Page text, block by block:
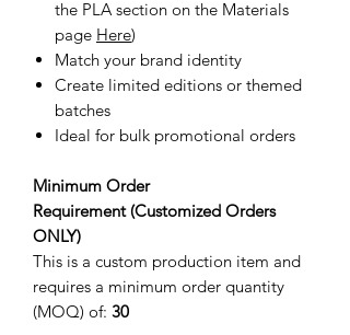
the PLA section on the Materials
page Here)
Match your brand identity
Create limited editions or themed
batches
Ideal for bulk promotional orders
Minimum Order
Requirement (Customized Orders
ONLY)
This is a custom production item and
requires a minimum order quantity
(MOQ) of: 30